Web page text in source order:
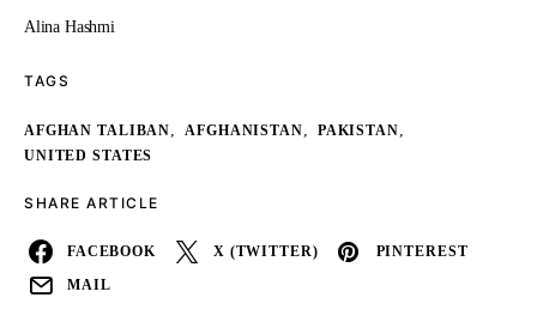
Alina Hashmi
TAGS
AFGHAN TALIBAN, AFGHANISTAN, PAKISTAN,
UNITED STATES
SHARE ARTICLE
FACEBOOK X (TWITTER) PINTEREST
MAIL